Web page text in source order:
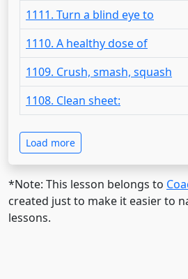
1111. Turn a blind eye to
1110. A healthy dose of
1109. Crush, smash, squash
1108. Clean sheet:
Load more
*Note: This lesson belongs to
created just to make it easier to
lessons.